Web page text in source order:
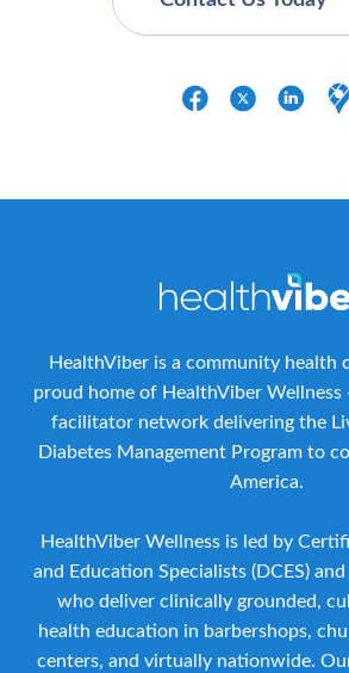
HealthViber is a community health
proud home of HealthViber Wellness
facilitator network delivering the
Diabetes Management Program to
America.
HealthViber Wellness is led by
and Education Specialists (DCES)
who deliver clinically grounded,
health education in barbershops,
centers, and virtually nationwide.